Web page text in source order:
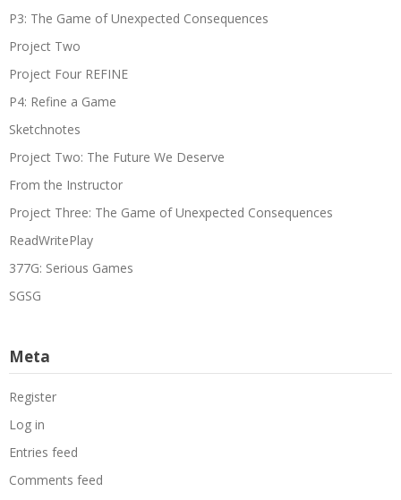
P3: The Game of Unexpected Consequences
Project Two
Project Four REFINE
P4: Refine a Game
Sketchnotes
Project Two: The Future We Deserve
From the Instructor
Project Three: The Game of Unexpected Consequences
ReadWritePlay
377G: Serious Games
SGSG
Meta
Register
Log in
Entries feed
Comments feed